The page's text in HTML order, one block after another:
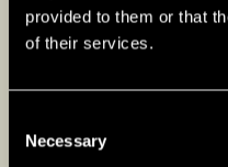
provided to them or that
of their services.
Selection
Necessary
Higher
Expats in